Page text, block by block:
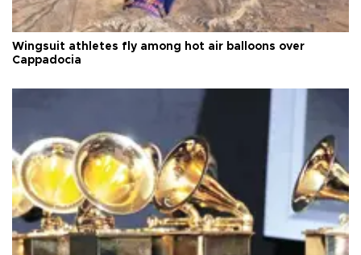
Wingsuit athletes fly among hot air balloons over
Cappadocia